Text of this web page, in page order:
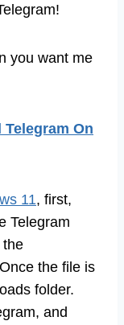
you want me
On
11, first,
Telegram
the
the file is
folder.
and